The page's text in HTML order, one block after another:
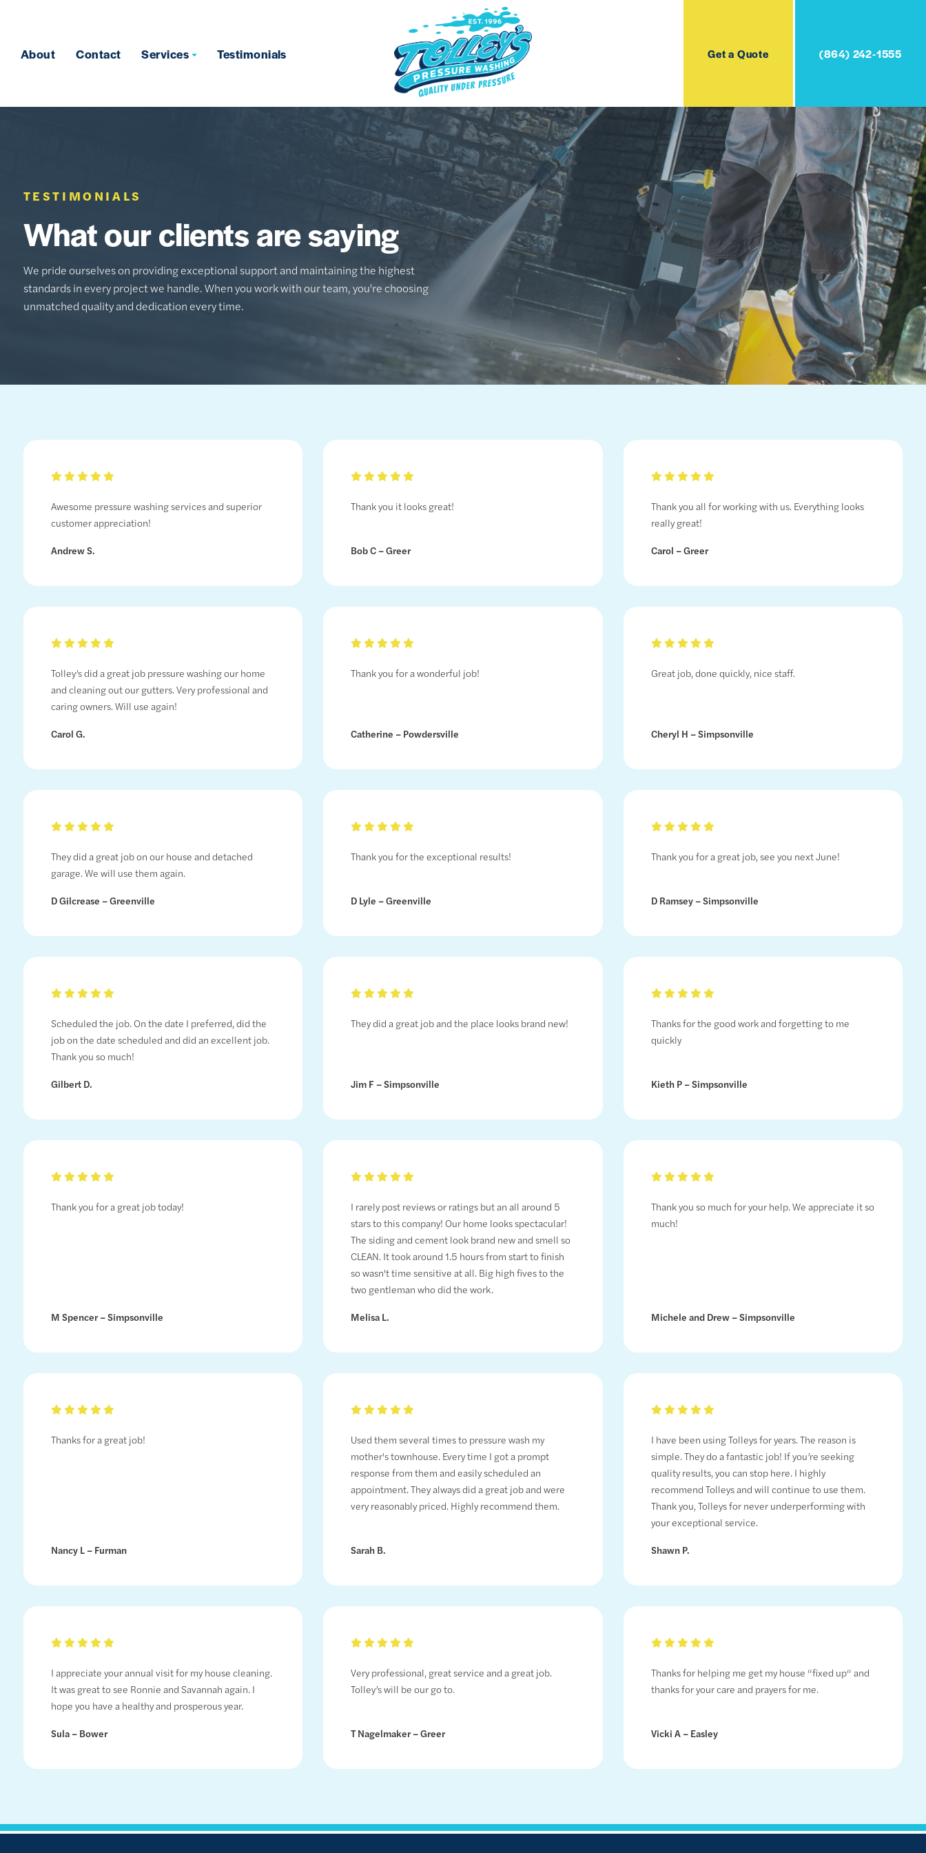
About Contact Services Testimonials Get a Quote (864) 242-1555
TESTIMONIALS
What our clients are saying
We pride ourselves on providing exceptional support and maintaining the highest
standards in every project we handle. When you work with our team, you're choosing
unmatched quality and dedication every time.
Awesome pressure washing services and superior
customer appreciation!
Andrew S.
Thank you it looks great!
Bob C – Greer
Thank you all for working with us. Everything looks
really great!
Carol – Greer
Tolley’s did a great job pressure washing our home
and cleaning out our gutters. Very professional and
caring owners. Will use again!
Carol G.
Thank you for a wonderful job!
Catherine – Powdersville
Great job, done quickly, nice staff.
Cheryl H – Simpsonville
They did a great job on our house and detached
garage. We will use them again.
D Gilcrease – Greenville
Thank you for the exceptional results!
D Lyle – Greenville
Thank you for a great job, see you next June!
D Ramsey – Simpsonville
Scheduled the job. On the date I preferred, did the
job on the date scheduled and did an excellent job.
Thank you so much!
Gilbert D.
They did a great job and the place looks brand new!
Jim F – Simpsonville
Thanks for the good work and forgetting to me
quickly
Kieth P – Simpsonville
Thank you for a great job today!
M Spencer – Simpsonville
I rarely post reviews or ratings but an all around 5
stars to this company! Our home looks spectacular!
The siding and cement look brand new and smell so
CLEAN. It took around 1.5 hours from start to finish
so wasn't time sensitive at all. Big high fives to the
two gentleman who did the work.
Melisa L.
Thank you so much for your help. We appreciate it so
much!
Michele and Drew – Simpsonville
Thanks for a great job!
Nancy L – Furman
Used them several times to pressure wash my
mother's townhouse. Every time I got a prompt
response from them and easily scheduled an
appointment. They always did a great job and were
very reasonably priced. Highly recommend them.
Sarah B.
I have been using Tolleys for years. The reason is
simple. They do a fantastic job! If you’re seeking
quality results, you can stop here. I highly
recommend Tolleys and will continue to use them.
Thank you, Tolleys for never underperforming with
your exceptional service.
Shawn P.
I appreciate your annual visit for my house cleaning.
It was great to see Ronnie and Savannah again. I
hope you have a healthy and prosperous year.
Sula – Bower
Very professional, great service and a great job.
Tolley’s will be our go to.
T Nagelmaker – Greer
Thanks for helping me get my house “fixed up“ and
thanks for your care and prayers for me.
Vicki A – Easley